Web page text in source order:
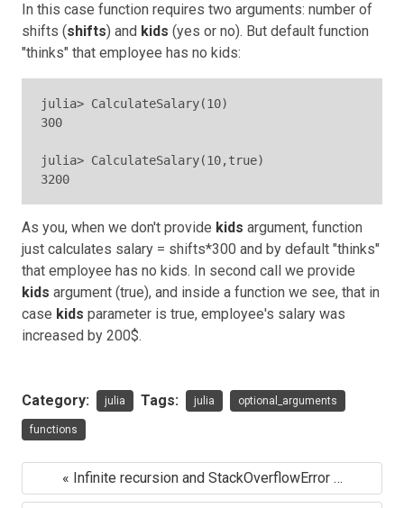
In this case function requires two arguments: number of
shifts (shifts) and kids (yes or no). But default function
"thinks" that employee has no kids:
julia> CalculateSalary(10)
300
julia> CalculateSalary(10,true)
3200
As you, when we don't provide kids argument, function
just calculates salary = shifts*300 and by default "thinks"
that employee has no kids. In second call we provide
kids argument (true), and inside a function we see, that in
case kids parameter is true, employee's salary was
increased by 200$.
Category: julia Tags: julia optional_arguments
functions
« Infinite recursion and StackOverflowError …